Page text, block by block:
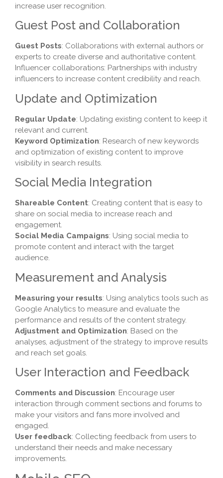
increase user recognition.
Guest Post and Collaboration
Guest Posts: Collaborations with external authors or
experts to create diverse and authoritative content.
Influencer collaborations: Partnerships with industry
influencers to increase content credibility and reach.
Update and Optimization
Regular Update: Updating existing content to keep it
relevant and current.
Keyword Optimization: Research of new keywords
and optimization of existing content to improve
visibility in search results.
Social Media Integration
Shareable Content: Creating content that is easy to
share on social media to increase reach and
engagement.
Social Media Campaigns: Using social media to
promote content and interact with the target
audience.
Measurement and Analysis
Measuring your results: Using analytics tools such as
Google Analytics to measure and evaluate the
performance and results of the content strategy.
Adjustment and Optimization: Based on the
analyses, adjustment of the strategy to improve results
and reach set goals.
User Interaction and Feedback
Comments and Discussion: Encourage user
interaction through comment sections and forums to
make your visitors and fans more involved and
engaged.
User feedback: Collecting feedback from users to
understand their needs and make necessary
improvements.